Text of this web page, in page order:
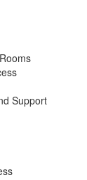
Support